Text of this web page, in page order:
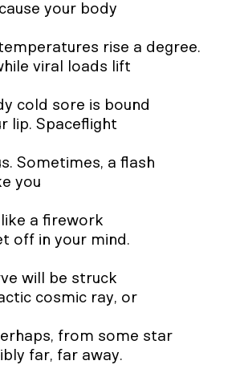
your body
rise a degree.
viral loads lift
cold sore is bound
lip. Spaceflight
Sometimes, a flash
you
a firework
off in your mind.
will be struck
cosmic ray, or
from some star
far, far away.